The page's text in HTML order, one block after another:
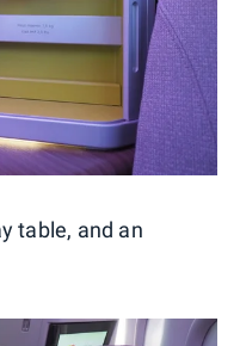
table, and an